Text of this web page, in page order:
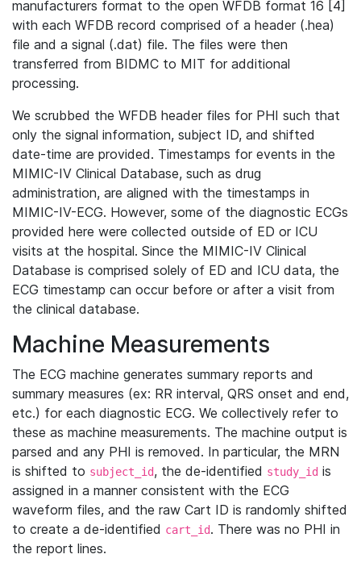
manufacturers format to the open WFDB format 16 [4]
with each WFDB record comprised of a header (.hea)
file and a signal (.dat) file. The files were then
transferred from BIDMC to MIT for additional
processing.
We scrubbed the WFDB header files for PHI such that
only the signal information, subject ID, and shifted
date-time are provided. Timestamps for events in the
MIMIC-IV Clinical Database, such as drug
administration, are aligned with the timestamps in
MIMIC-IV-ECG. However, some of the diagnostic ECGs
provided here were collected outside of ED or ICU
visits at the hospital. Since the MIMIC-IV Clinical
Database is comprised solely of ED and ICU data, the
ECG timestamp can occur before or after a visit from
the clinical database.
Machine Measurements
The ECG machine generates summary reports and
summary measures (ex: RR interval, QRS onset and end,
etc.) for each diagnostic ECG. We collectively refer to
these as machine measurements. The machine output is
parsed and any PHI is removed. In particular, the MRN
is shifted to subject_id, the de-identified study_id is
assigned in a manner consistent with the ECG
waveform files, and the raw Cart ID is randomly shifted
to create a de-identified cart_id. There was no PHI in
the report lines.